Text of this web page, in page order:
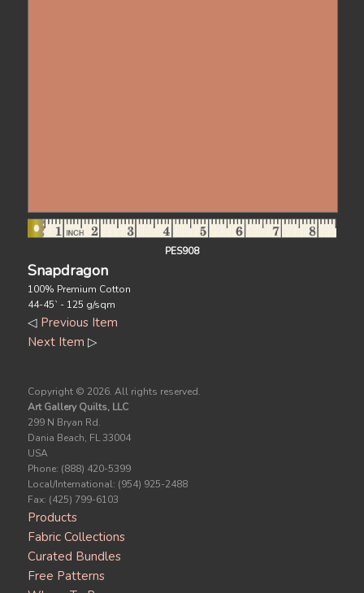
PES908
Snapdragon
100% Premium Cotton
44-45` - 125 g/sqm
◁ Previous Item
Next Item ▷
Copyright © 2026. All rights reserved.
Art Gallery Quilts, LLC
299 N Bryan Rd.
Dania Beach, FL 33004
USA
Phone: (888) 420-5399
Local/International: (954) 925-2488
Fax: (425) 799-6103
Products
Fabric Collections
Curated Bundles
Free Patterns